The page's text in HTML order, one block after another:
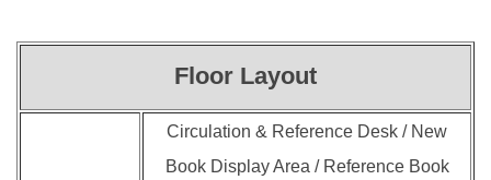
Floor Layout
Circulation & Reference Desk / New
Book Display Area / Reference Book